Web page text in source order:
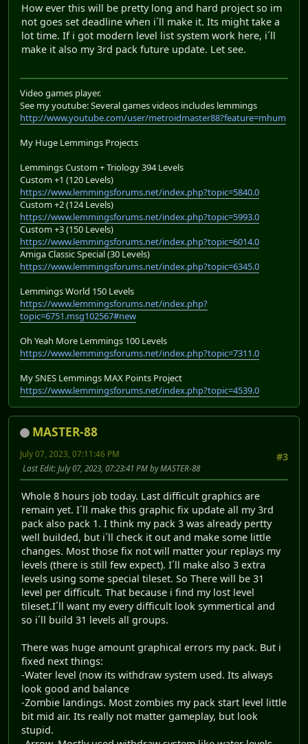
How ever this will be pretty long and hard project so im
not goes set deadline when i´ll make it. Its might take a
lot time. If i got modern level list system work here, i´ll
make it also my 3rd pack future update. Let see.
Video games player.
See my youtube: Several games videos includes lemmings
http://www.youtube.com/user/metroidmaster88?feature=mhum
My Huge Lemmings Projects
Lemmings Custom + Triology 394 Levels
Custom +1 (120 Levels)
https://www.lemmingsforums.net/index.php?topic=5840.0
Custom +2 (124 Levels)
https://www.lemmingsforums.net/index.php?topic=5993.0
Custom +3 (150 Levels)
https://www.lemmingsforums.net/index.php?topic=6014.0
Amiga Classic Special (30 Levels)
https://www.lemmingsforums.net/index.php?topic=6345.0
Lemmings World 150 Levels
https://www.lemmingsforums.net/index.php?
topic=6751.msg102567#new
Oh Yeah More Lemmings 100 Levels
https://www.lemmingsforums.net/index.php?topic=7311.0
My SNES Lemmings MAX Points Project
https://www.lemmingsforums.net/index.php?topic=4539.0
MASTER-88
#3
July 07, 2023, 07:11:46 PM
Last Edit: July 07, 2023, 07:23:41 PM by MASTER-88
Whole 8 hours job today. Last difficult graphics are
remain yet. I´ll make this graphic fix update all my 3rd
pack also pack 1. I think my pack 3 was already pertty
well builded, but i´ll check it out and make some little
changes. Most those fix not will matter your replays my
levels (there is still few expect). I´ll make also 3 extra
levels using some special tileset. So There will be 31
level per difficult. That because i find my lost level
tileset.I´ll want my every difficult look symmertical and
so i´ll build 31 levels all groups.
There was huge amount graphical errors my pack. But i
fixed next things:
-Water level (now its withdraw system used. Its always
look good and balance
-Zombie landings. Most zombies my pack start level little
bit mid air. Its really not matter gameplay, but look
stupid.